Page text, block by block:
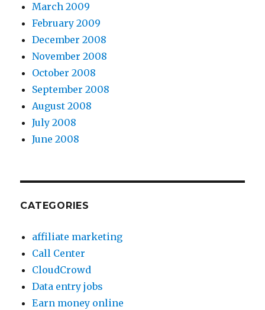
March 2009
February 2009
December 2008
November 2008
October 2008
September 2008
August 2008
July 2008
June 2008
CATEGORIES
affiliate marketing
Call Center
CloudCrowd
Data entry jobs
Earn money online